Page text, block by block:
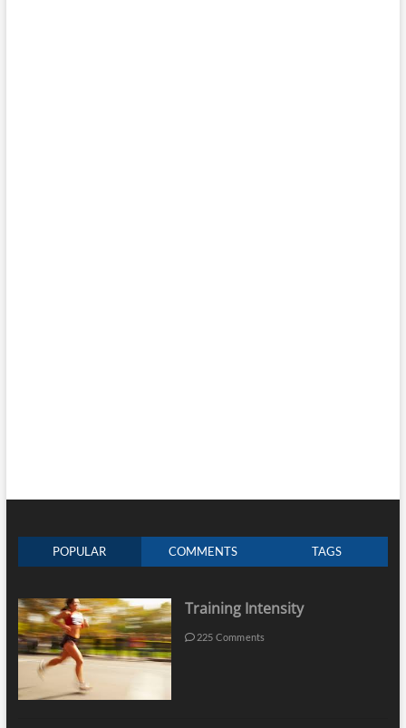
POPULAR COMMENTS TAGS
Training Intensity
225 Comments